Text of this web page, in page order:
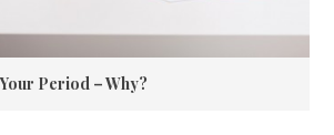
Period – Why?